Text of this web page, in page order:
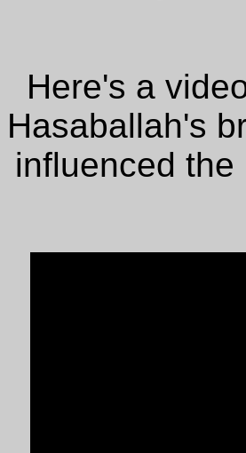
Here's a
Hasaballah's
influenced